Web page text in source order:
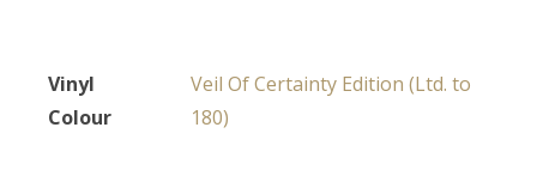
Vinyl
Colour
Veil Of Certainty Edition (Ltd. to
180)